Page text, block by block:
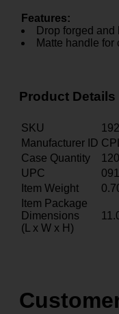
Features:
Drop forged and
Matte handle
Product Details
SKU
Manufacturer ID
Case Quantity
120
UPC
Item Weight
Item Package
Dimensions
(L x W x H)